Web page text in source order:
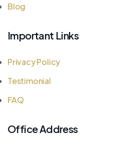
Blog
Important Links
Privacy Policy
Testimonial
FAQ
Office Address